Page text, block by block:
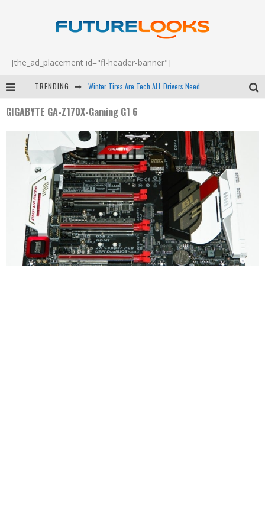
[the_ad_placement id="fl-header-banner"]
TRENDING
How to Upgrade Your PC & Save Money - EP 68
Android Family Fight Club? - EP 67
GIGABYTE GA-Z170X-Gaming G1 6